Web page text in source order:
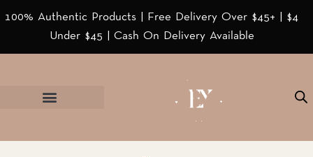
100% Authentic Products | Free Delivery Over $45+ | $4
Under $45 | Cash On Delivery Available